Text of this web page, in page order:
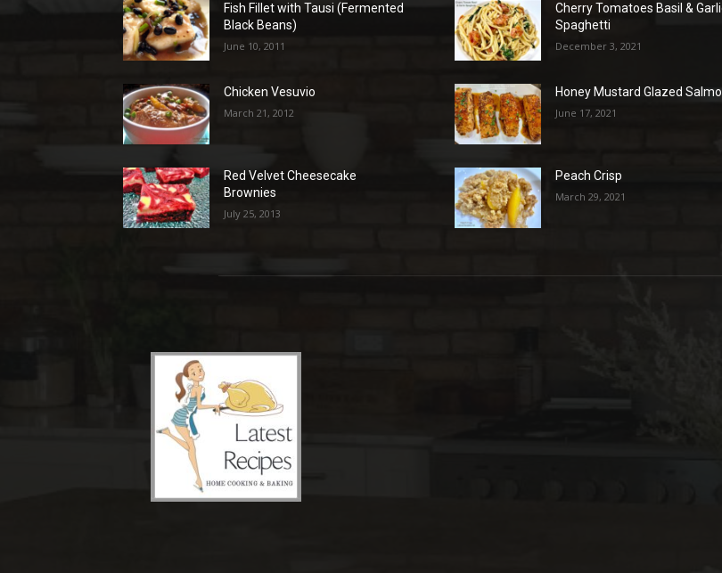
Fish Fillet with Tausi (Fermented
Black Beans)
June 10, 2011
Chicken Vesuvio
March 21, 2012
Red Velvet Cheesecake
Brownies
July 25, 2013
Cherry Tomatoes Basil &
Spaghetti
December 3, 2021
Honey Mustard Glazed
June 17, 2021
Peach Crisp
March 29, 2021